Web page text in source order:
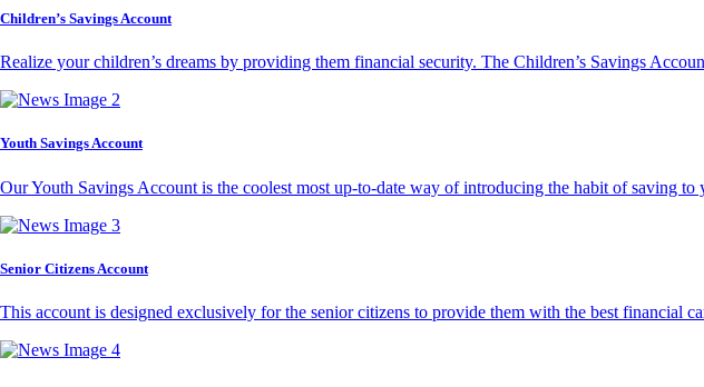
Children’s Savings Account
Realize your children’s dreams by providing them financial security. The Children’s Savings
Youth Savings Account
Our Youth Savings Account is the coolest most up-to-date way of introducing the habit of saving to
Senior Citizens Account
This account is designed exclusively for the senior citizens to provide them with the best financial